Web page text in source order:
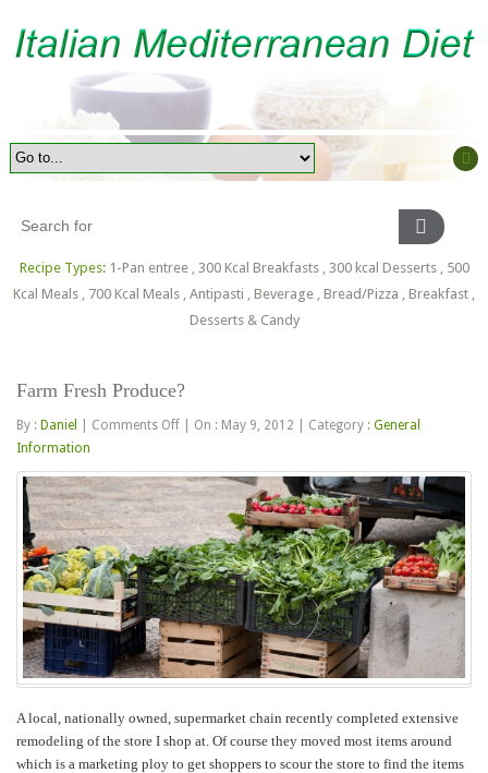
Recipe Types: 1-Pan entree, 300 Kcal Breakfasts, 300 kcal Desserts, 500
Kcal Meals
700 Kcal Meals Antipasti Beverage Bread/Pizza Breakfast
Desserts & Candy
Farm Fresh Produce?
By : Daniel Comments Offon
Fresh
Produce?
On : May 9, 2012 Category :General
Information
A local, nationally owned, supermarket chain recently completed extensive
remodeling of the store I shop at. Of course they moved most items around
which is a marketing ploy to get shoppers to scour the store to find the items